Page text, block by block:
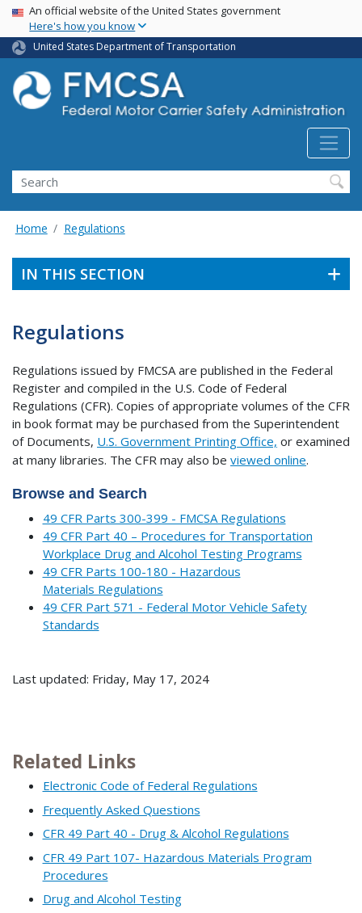
Skip
main
content
USA Banner
An official website of the United States government
Here's how you know
United States Department of Transportation
Search FMCSA
Search
Home Regulations
IN THIS SECTION
Regulations
Regulations issued by FMCSA are published in the Federal
Register and compiled in the U.S. Code of Federal
Regulations (CFR). Copies of appropriate volumes of the CFR
in book format may be purchased from the Superintendent
of Documents, U.S. Government Printing Office, or examined
at many libraries. The CFR may also be viewed online.
Browse and Search
49 CFR Parts 300-399 - FMCSA Regulations
49 CFR Part 40 – Procedures for Transportation
Workplace Drug and Alcohol Testing Programs
49 CFR Parts 100-180 - Hazardous
Materials Regulations
49 CFR Part 571 - Federal Motor Vehicle Safety
Standards
Last updated: Friday, May 17, 2024
Related Links
Electronic Code of Federal Regulations
Frequently Asked Questions
CFR 49 Part 40 - Drug & Alcohol Regulations
CFR 49 Part 107- Hazardous Materials Program
Procedures
Drug and Alcohol Testing